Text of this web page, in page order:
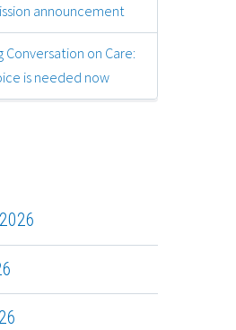
announcement
Conversation on Care:
is needed now